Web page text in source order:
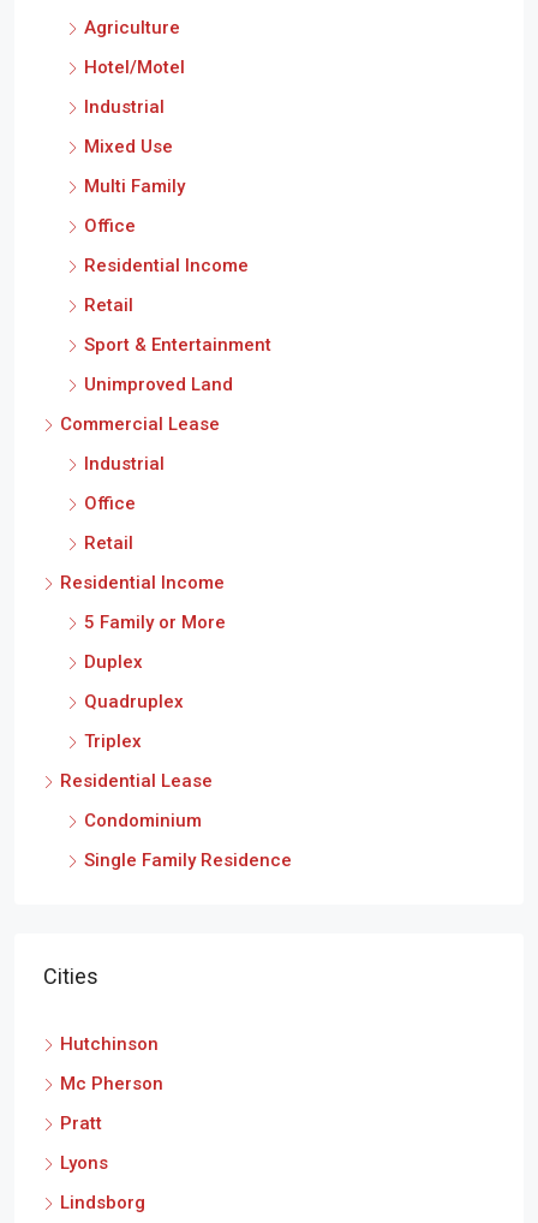
Agriculture
Hotel/Motel
Industrial
Mixed Use
Multi Family
Office
Residential Income
Retail
Sport & Entertainment
Unimproved Land
Commercial Lease
Industrial
Office
Retail
Residential Income
5 Family or More
Duplex
Quadruplex
Triplex
Residential Lease
Condominium
Single Family Residence
Cities
Hutchinson
Mc Pherson
Pratt
Lyons
Lindsborg